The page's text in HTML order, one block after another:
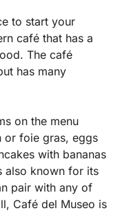
to start your
café that has a
The café
has many
on the menu
or foie gras, eggs
with bananas
also known for its
pair with any of
Café del Museo is